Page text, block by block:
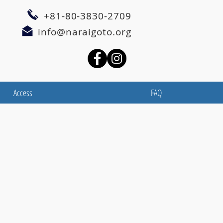
+81-80-3830-2709
info@naraigoto.org
Access FAQ